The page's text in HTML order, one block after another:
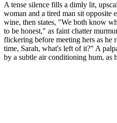
A tense silence fills a dimly lit,
woman and a tired man sit opposite
wine, then states, "We both know
to be honest," as faint chatter
flickering before meeting hers as
time, Sarah, what's left of it?" A
by a subtle air conditioning hum, as